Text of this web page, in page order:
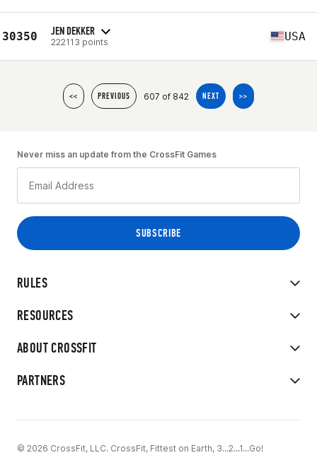
30350 JEN DEKKER
222113 points USA
<< PREVIOUS 607 of 842 NEXT >>
RULES
RESOURCES
ABOUT CROSSFIT
PARTNERS
Never miss an update from the CrossFit Games
© 2026 CrossFit, LLC. CrossFit, Fittest on Earth, 3...2...1...Go!